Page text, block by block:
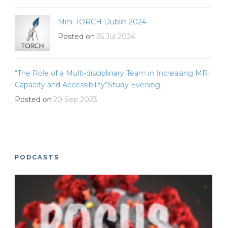
Mini-TORCH Dublin 2024
Posted on 25 Jul 2024
“The Role of a Multi-disciplinary Team in Increasing MRI
Capacity and Accessibility”Study Evening
Posted on 20 Sep 2023
PODCASTS